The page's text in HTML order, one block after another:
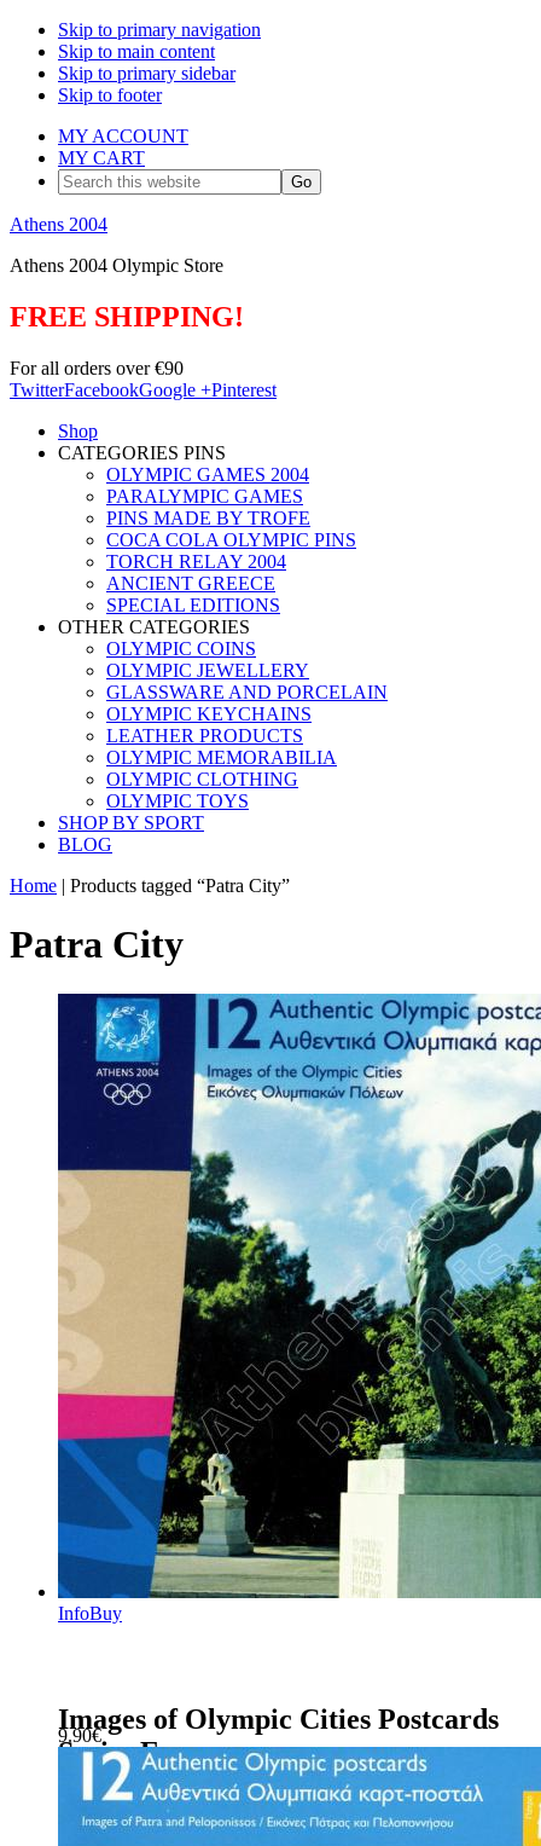
Skip to primary navigation
Skip to main content
Skip to primary sidebar
Skip to footer
MY ACCOUNT
MY CART
Search
this
website
Athens 2004
Athens 2004 Olympic Store
FREE SHIPPING!
For all orders over €90
TwitterFacebookGoogle +Pinterest
Shop
CATEGORIES PINS
OLYMPIC GAMES 2004
PARALYMPIC GAMES
PINS MADE BY TROFE
COCA COLA OLYMPIC PINS
TORCH RELAY 2004
ANCIENT GREECE
SPECIAL EDITIONS
OTHER CATEGORIES
OLYMPIC COINS
OLYMPIC JEWELLERY
GLASSWARE AND PORCELAIN
OLYMPIC KEYCHAINS
LEATHER PRODUCTS
OLYMPIC MEMORABILIA
OLYMPIC CLOTHING
OLYMPIC TOYS
SHOP BY SPORT
BLOG
Home | Products tagged “Patra City”
Patra City
InfoBuy
Images of Olympic Cities Postcards
Series E
9.90€